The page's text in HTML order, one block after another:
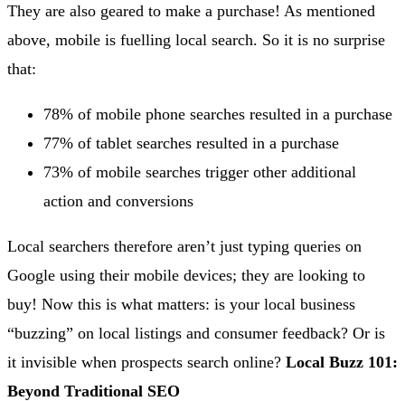
They are also geared to make a purchase! As mentioned
above, mobile is fuelling local search. So it is no surprise
that:
78% of mobile phone searches resulted in a purchase
77% of tablet searches resulted in a purchase
73% of mobile searches trigger other additional
action and conversions
Local searchers therefore aren’t just typing queries on
Google using their mobile devices; they are looking to
buy! Now this is what matters: is your local business
“buzzing” on local listings and consumer feedback? Or is
it invisible when prospects search online? Local Buzz 101:
Beyond Traditional SEO